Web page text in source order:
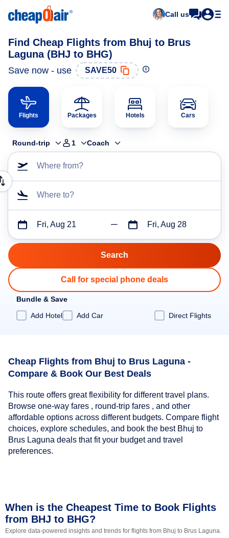
Call us
Find Cheap Flights from Bhuj to Brus
Laguna (BHJ to BHG)
Save now - use SAVE50
Flights Packages Hotels Cars
Round-trip 1 Coach
Where from?
Where to?
Fri, Aug 21 Fri, Aug 28
Call for special phone deals
Bundle & Save
Add Hotel
Add Car Direct Flights
Cheap Flights from Bhuj to Brus Laguna -
Compare & Book Our Best Deals
This route offers great flexibility for different travel plans.
Browse one-way fares , round-trip fares , and other
affordable options across different budgets. Compare flight
choices, explore schedules, and book the best Bhuj to
Brus Laguna deals that fit your budget and travel
preferences.
When is the Cheapest Time to Book Flights
from BHJ to BHG?
Explore data-powered insights and trends for flights from Bhuj to Brus Laguna.